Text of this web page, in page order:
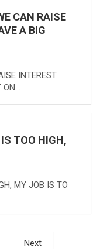
CAN RAISE
A BIG
INTEREST
ON…
IS TOO HIGH,
MY JOB IS TO
Next